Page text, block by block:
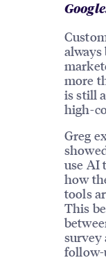
always
more
is still
high-
Greg
use AI
how
tools
This
survey
follow-